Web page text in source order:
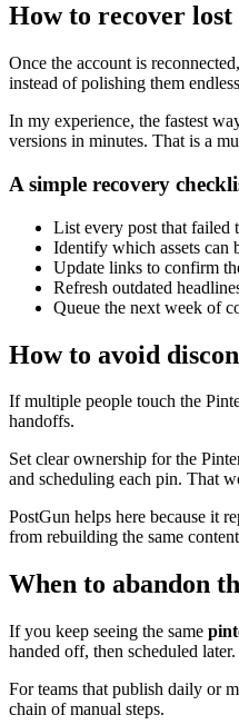
How to recover
Once the account is
instead of polishing them
In my experience, the fastest
versions in minutes. That is a
A simple recovery
List every post that failed
Identify which assets can
Update links to confirm
Refresh outdated
Queue the next week of
How to avoid
If multiple people touch the
handoffs.
Set clear ownership for the
and scheduling each pin. That
PostGun helps here because it
from rebuilding the same
When to abandon
If you keep seeing the same
handed off, then scheduled
For teams that publish daily or
chain of manual steps.